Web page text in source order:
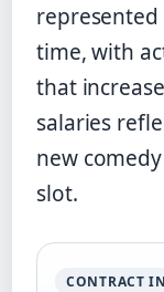
time, with
that
salaries
new
slot.
CONTRACT